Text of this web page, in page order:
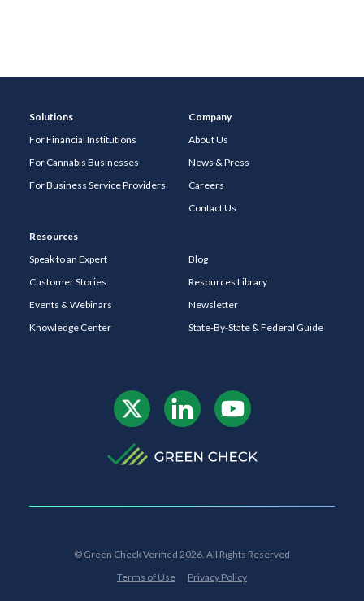
Solutions
For Financial Institutions
For Cannabis Businesses
For Business Service Providers
Company
About Us
News & Press
Careers
Contact Us
Resources
Speak to an Expert
Customer Stories
Events & Webinars
Knowledge Center
Blog
Resources Library
Newsletter
State-By-State & Federal Guide
© Green Check Verified 2026. All Rights Reserved
Terms of Use
Privacy Policy